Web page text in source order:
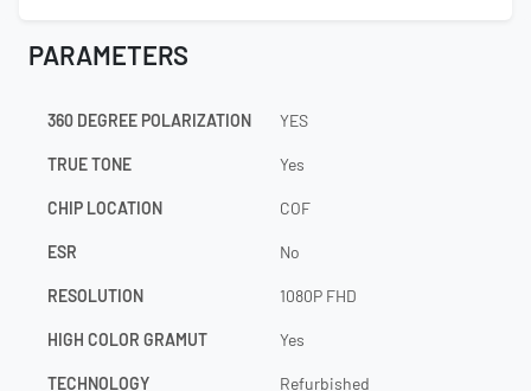
PARAMETERS
360 DEGREE POLARIZATION YES
TRUE TONE Yes
CHIP LOCATION COF
ESR No
RESOLUTION 1080P FHD
HIGH COLOR GRAMUT Yes
TECHNOLOGY Refurbished